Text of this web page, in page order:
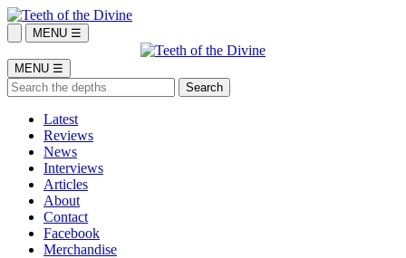
MENU ☰
MENU ☰
Latest
Reviews
News
Interviews
Articles
About
Contact
Facebook
Merchandise